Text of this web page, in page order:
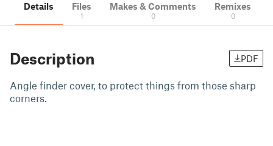
Details Files
1
Makes & Comments
0
Remixes
0
Description PDF
Angle finder cover, to protect things from those sharp
corners.